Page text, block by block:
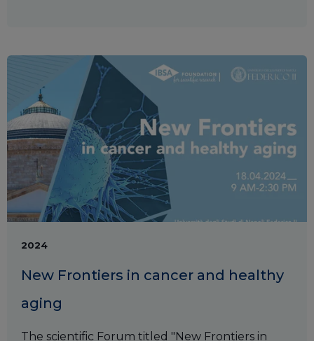
2024
New Frontiers in cancer and healthy
aging
The scientific Forum titled "New Frontiers in